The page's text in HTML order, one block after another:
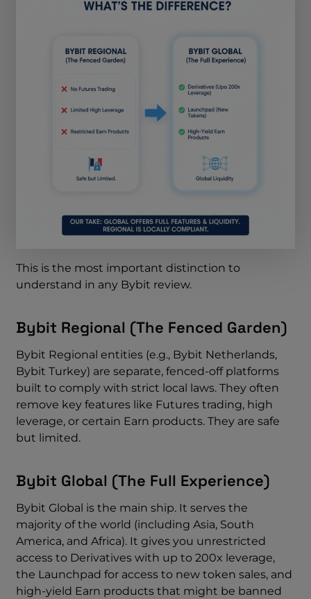
This is the most important distinction to
understand in any Bybit review.
Bybit Regional (The Fenced Garden)
Bybit Regional entities (e.g., Bybit Netherlands,
Bybit Turkey) are separate, fenced-off platforms
built to comply with strict local laws. They often
remove key features like Futures trading, high
leverage, or certain Earn products. They are safe
but limited.
Bybit Global (The Full Experience)
Bybit Global is the main ship. It serves the
majority of the world (including Asia, South
America, and Africa). It gives you unrestricted
access to Derivatives with up to 200x leverage,
the Launchpad for access to new token sales, and
high-yield Earn products that might be banned